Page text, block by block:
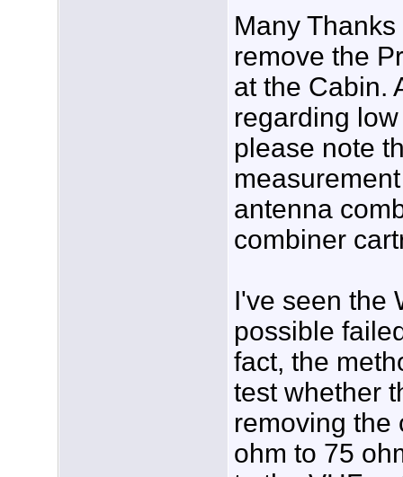
Many
remove the
at the Cabin.
regarding
please note
antenna
combiner
I've seen the
possible
fact, the
test whether
removing the
ohm to 75